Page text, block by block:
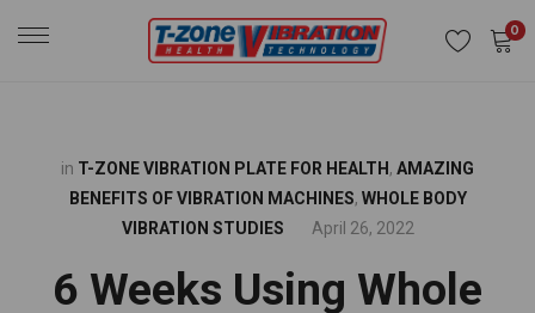
0
in T-ZONE VIBRATION PLATE FOR HEALTH , AMAZING
BENEFITS OF VIBRATION MACHINES, WHOLE BODY
VIBRATION STUDIES
April 26, 2022
6 Weeks Using Whole